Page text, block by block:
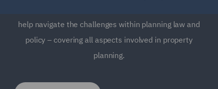
help navigate the challenges within planning law and
policy – covering all aspects involved in property
planning.